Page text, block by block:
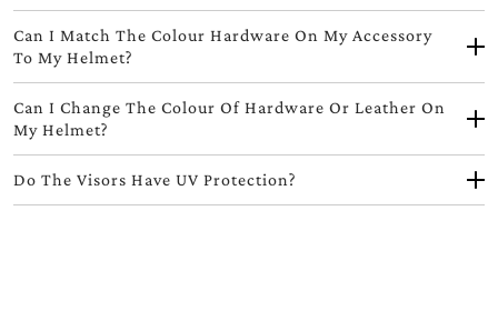
Can I Match The Colour Hardware On My Accessory
To My Helmet?
Can I Change The Colour Of Hardware Or Leather On
My Helmet?
Do The Visors Have UV Protection?